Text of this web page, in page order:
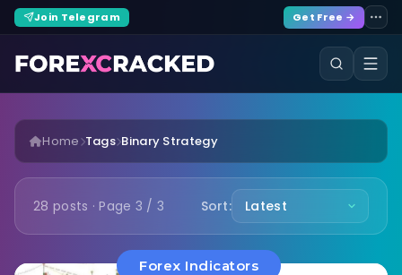
Join Telegram Get Free →
Home Tags Binary Strategy
28 posts · Page 3 / 3 Sort:
Forex Indicators